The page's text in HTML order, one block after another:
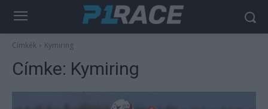
Címkék Kymiring
Címke: Kymiring